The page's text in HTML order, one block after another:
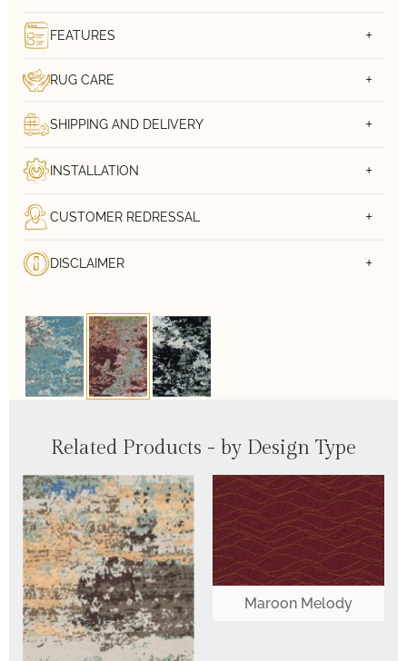
FEATURES
RUG CARE
SHIPPING AND DELIVERY
INSTALLATION
CUSTOMER REDRESSAL
DISCLAIMER
Related Products - by Design Type
Maroon Melody